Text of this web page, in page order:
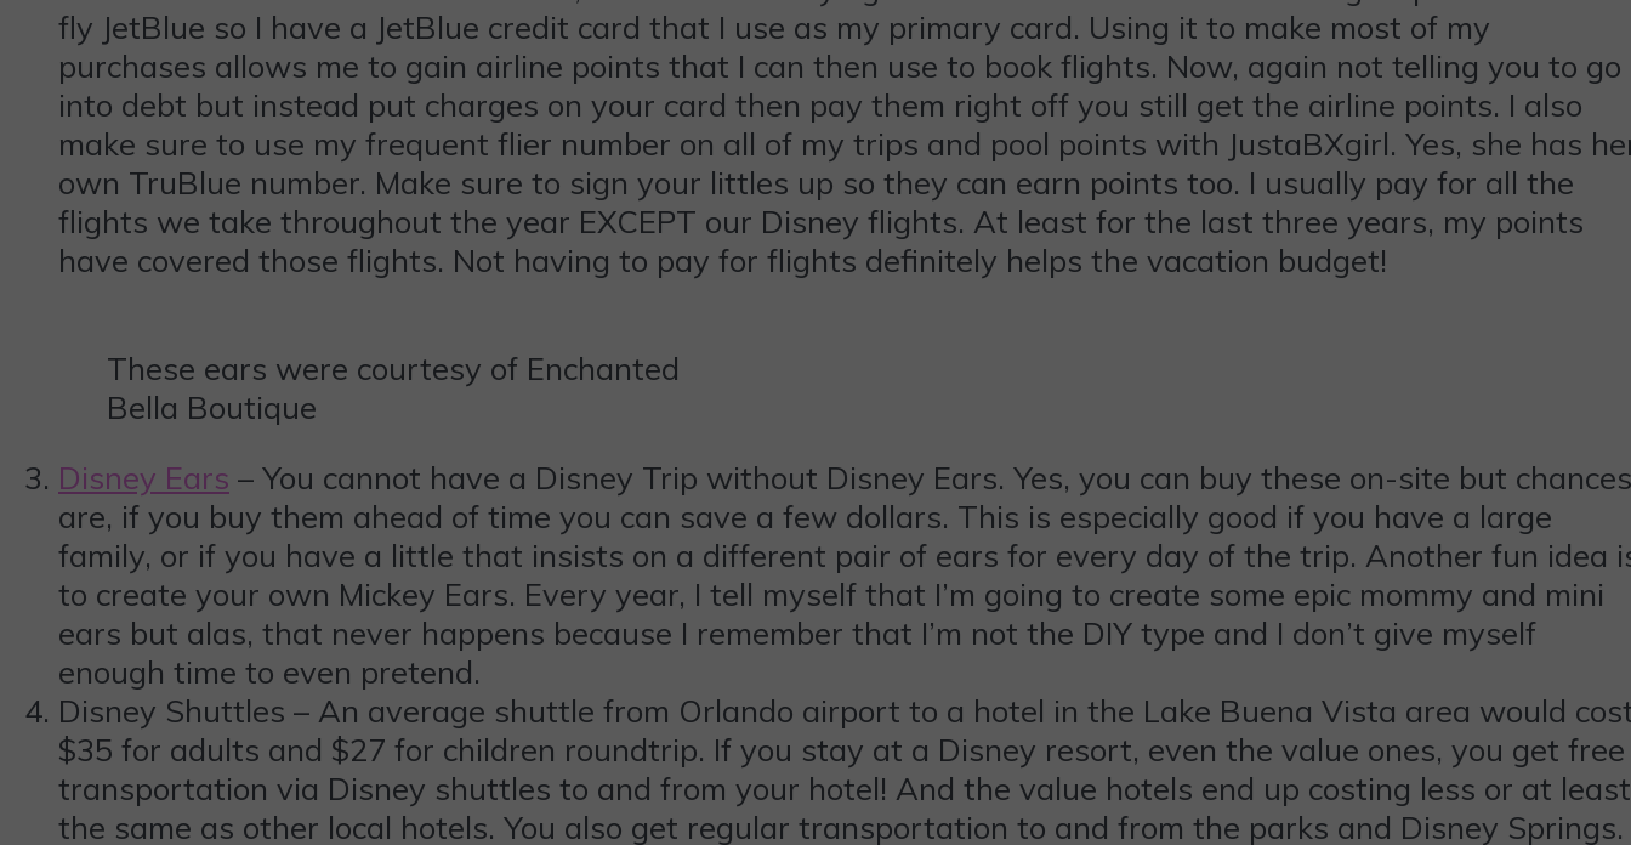
fly JetBlue so I have a JetBlue credit card that I use as my primary card. Using it to make most of my
purchases allows me to gain airline points that I can then use to book flights. Now, again not telling you to go
into debt but instead put charges on your card then pay them right off you still get the airline points. I also
make sure to use my frequent flier number on all of my trips and pool points with JustaBXgirl. Yes, she has
own TruBlue number. Make sure to sign your littles up so they can earn points too. I usually pay for all the
flights we take throughout the year EXCEPT our Disney flights. At least for the last three years, my points
have covered those flights. Not having to pay for flights definitely helps the vacation budget!
These ears were courtesy of Enchanted
Bella Boutique
Disney Ears – You cannot have a Disney Trip without Disney Ears. Yes, you can buy these on-site but chances
are, if you buy them ahead of time you can save a few dollars. This is especially good if you have a large
family, or if you have a little that insists on a different pair of ears for every day of the trip. Another fun idea
to create your own Mickey Ears. Every year, I tell myself that I’m going to create some epic mommy and mini
ears but alas, that never happens because I remember that I’m not the DIY type and I don’t give myself
enough time to even pretend.
Disney Shuttles – An average shuttle from Orlando airport to a hotel in the Lake Buena Vista area would
$35 for adults and $27 for children roundtrip. If you stay at a Disney resort, even the value ones, you get free
transportation via Disney shuttles to and from your hotel! And the value hotels end up costing less or at least
the same as other local hotels. You also get regular transportation to and from the parks and Disney Springs.